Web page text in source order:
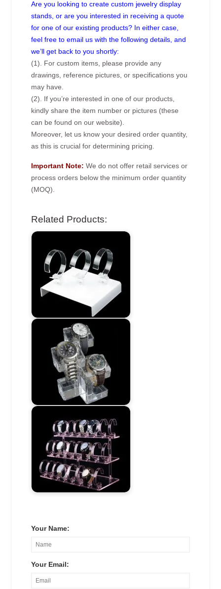
Are you looking to create custom jewelry display
stands, or are you interested in receiving a quote
for one of our existing products? In either case,
feel free to email us with the following details, and
we’ll get back to you shortly:
(1). For custom items, please provide any
drawings, reference pictures, or specifications you
may have.
(2). If you’re interested in one of our products,
kindly share the item number or pictures (these
can be found on our website).
Moreover, let us know your desired order quantity,
as this is crucial for determining pricing.
Important Note: We do not offer retail services or
process orders below the minimum order quantity
(MOQ).
Related Products:
Your Name:
Your Email: